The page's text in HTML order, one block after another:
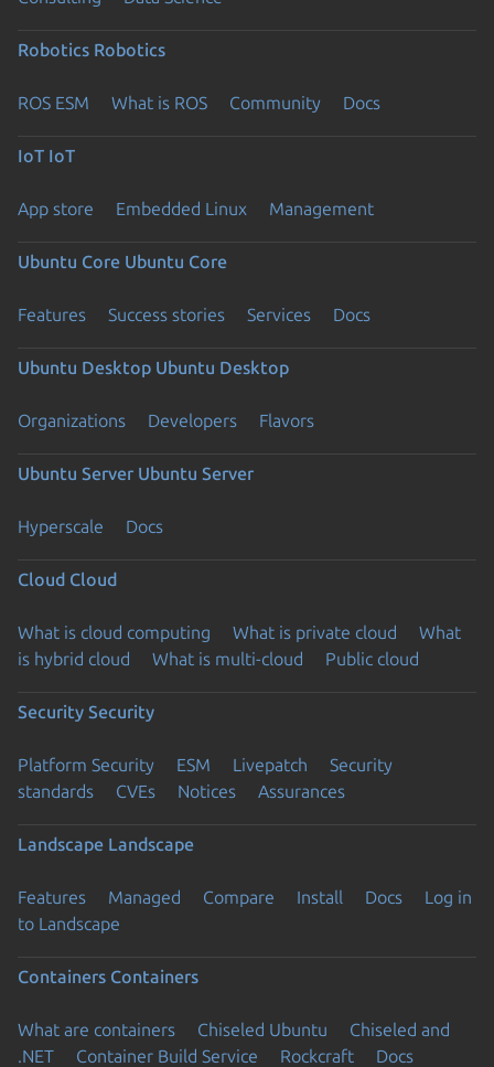
Robotics Robotics
ROS ESM What is ROS Community Docs
IoT IoT
App store Embedded Linux Management
Ubuntu Core Ubuntu Core
Features Success stories Services Docs
Ubuntu Desktop Ubuntu Desktop
Organizations Developers Flavors
Ubuntu Server Ubuntu Server
Hyperscale Docs
Cloud Cloud
What is cloud computing What is private cloud
What
is hybrid cloud
What is multi-cloud Public cloud
Security Security
Platform Security ESM Livepatch
Security
standards
CVEs Notices Assurances
Landscape Landscape
Features Managed Compare Install Docs
Log in
to Landscape
Containers Containers
What are containers Chiseled Ubuntu
Chiseled and
.NET
Container Build Service Rockcraft Docs